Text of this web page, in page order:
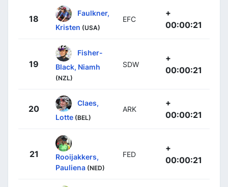
18
Faulkner,
Kristen (USA)
EFC
+
00:00:21
19
Fisher-
Black, Niamh
(NZL)
SDW
+
00:00:21
20
Claes,
Lotte (BEL)
ARK
+
00:00:21
21
Rooijakkers,
Pauliena (NED)
FED
+
00:00:21